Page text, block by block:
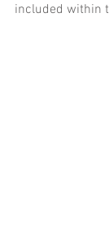
included within